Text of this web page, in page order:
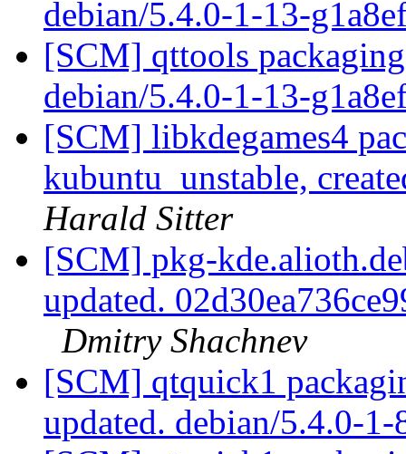
debian/5.4.0-1-13-
[SCM] qttools
debian/5.4.0-1-13-
[SCM] libkdegames4
kubuntu_unstable,
Harald Sitter
[SCM] pkg-
updated.
Dmitry Shachnev
[SCM] qtquick1
updated. debian/5.4.0-